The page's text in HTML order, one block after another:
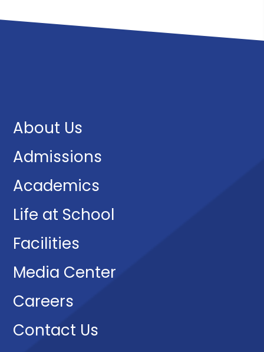
About Us
Admissions
Academics
Life at School
Facilities
Media Center
Careers
Contact Us